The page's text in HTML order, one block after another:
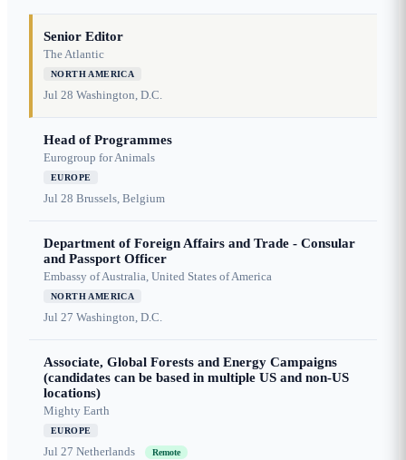
Senior Editor
The Atlantic
NORTH AMERICA
Jul 28 Washington, D.C.
Head of Programmes
Eurogroup for Animals
EUROPE
Jul 28 Brussels, Belgium
Department of Foreign Affairs and Trade - Consular
and Passport Officer
Embassy of Australia, United States of America
NORTH AMERICA
Jul 27 Washington, D.C.
Associate, Global Forests and Energy Campaigns
(candidates can be based in multiple US and non-US
locations)
Mighty Earth
EUROPE
Jul 27 Netherlands Remote